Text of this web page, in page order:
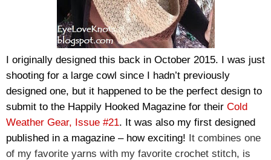
I originally designed this back in October 2015. I was just
shooting for a large cowl since I hadn’t previously
designed one, but it happened to be the perfect design to
submit to the Happily Hooked Magazine for their Cold
Weather Gear, Issue #21. It was also my first designed
published in a magazine – how exciting! It combines one
of my favorite yarns with my favorite crochet stitch, is